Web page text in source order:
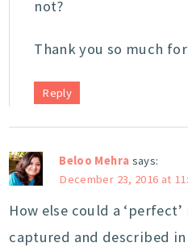
not?
Thank you so much
Reply
Beloo Mehra says:
December 23, 2016 at
How else could a
captured and described